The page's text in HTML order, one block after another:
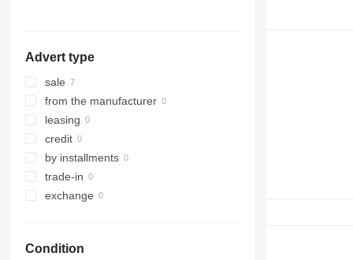
D4
D6
D7
D8
D9
D10
D11
D65
Advert type
sale
from the manufacturer
leasing
credit
by installments
trade-in
exchange
Condition